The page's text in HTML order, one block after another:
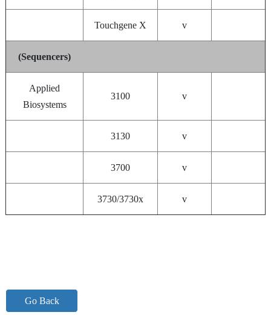
Touchgene X v
(Sequencers)
Applied
Biosystems
3100 v
3130 v
3700 v
3730/3730x v